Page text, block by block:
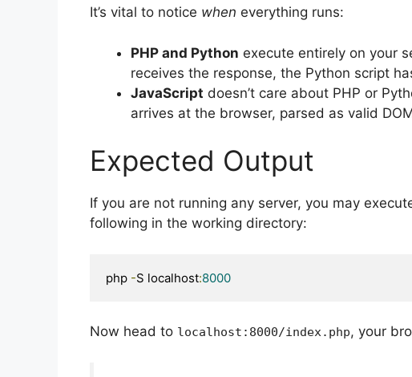
It’s vital to notice when everything runs:
PHP and Python execute entirely on your
receives the response, the Python script
JavaScript doesn’t care about PHP or
arrives at the browser, parsed as valid
Expected Output
If you are not running any server, you may
following in the working directory:
php -S localhost:8000
Now head to localhost : 8000/index. php, your